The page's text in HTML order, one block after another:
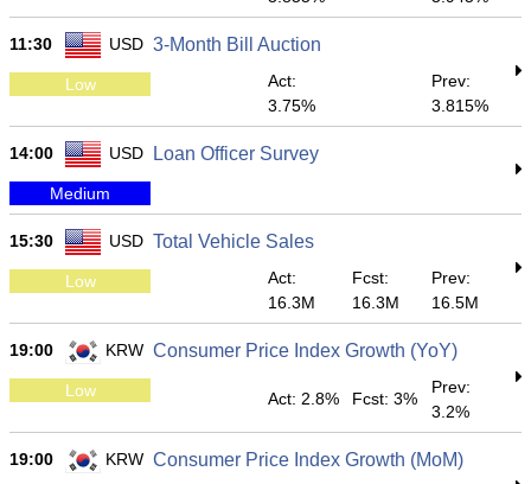
11:30 USD 3-Month Bill Auction
Low
Act:
3.75%
Prev:
3.815%
14:00 USD Loan Officer Survey
Medium
15:30 USD Total Vehicle Sales
Low
Act:
16.3M
Fcst:
16.3M
Prev:
16.5M
19:00 KRW Consumer Price Index Growth (YoY)
Low Act: 2.8% Fcst: 3%
Prev:
3.2%
19:00 KRW Consumer Price Index Growth (MoM)